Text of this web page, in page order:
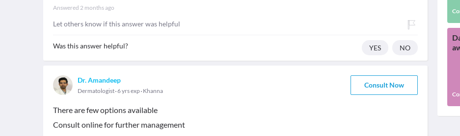
Answered 2 months ago
Let others know if this answer was helpful
Was this answer helpful? YES NO
Dr. Amandeep
Dermatologist 6 yrs exp Khanna
Consult Now
There are few options available
Consult online for further management